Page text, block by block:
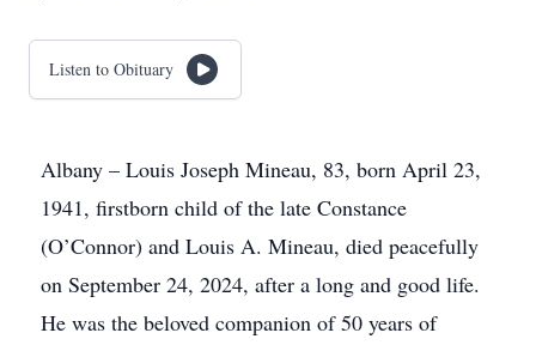
Listen to Obituary
Albany – Louis Joseph Mineau, 83, born April 23,
1941, firstborn child of the late Constance
(O’Connor) and Louis A. Mineau, died peacefully
on September 24, 2024, after a long and good life.
He was the beloved companion of 50 years of